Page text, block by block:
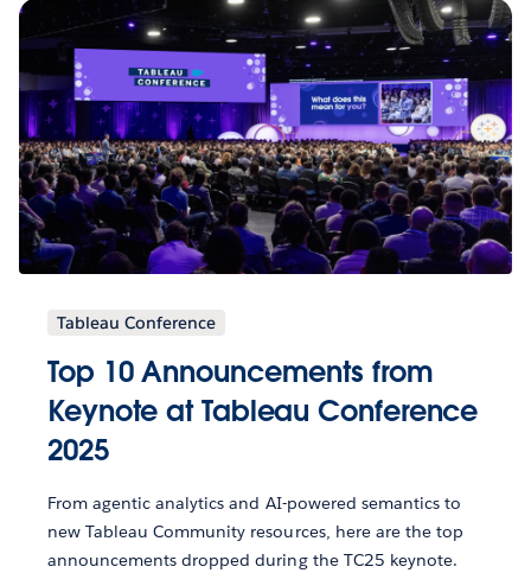
Tableau Conference
Top 10 Announcements from
Keynote at Tableau Conference
2025
From agentic analytics and AI-powered semantics to
new Tableau Community resources, here are the top
announcements dropped during the TC25 keynote.